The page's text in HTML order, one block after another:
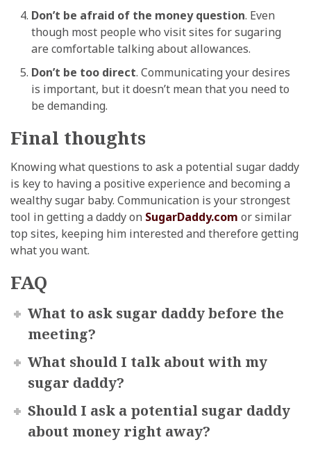
Don’t be afraid of the money question. Even
though most people who visit sites for sugaring
are comfortable talking about allowances.
Don’t be too direct. Communicating your desires
is important, but it doesn’t mean that you need to
be demanding.
Final thoughts
Knowing what questions to ask a potential sugar daddy
is key to having a positive experience and becoming a
wealthy sugar baby. Communication is your strongest
tool in getting a daddy on SugarDaddy.com or similar
top sites, keeping him interested and therefore getting
what you want.
FAQ
What to ask sugar daddy before the
meeting?
What should I talk about with my
sugar daddy?
Should I ask a potential sugar daddy
about money right away?